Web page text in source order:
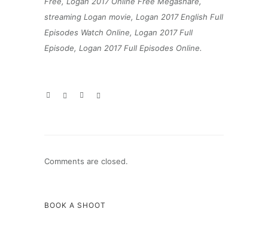
streaming Logan movie, Logan 2017 English Full
Episodes Watch Online, Logan 2017 Full
Episode, Logan 2017 Full Episodes Online.
Comments are closed.
BOOK A SHOOT